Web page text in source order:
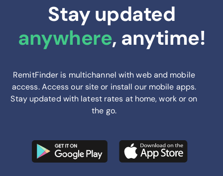
Stay updated
anywhere, anytime!
RemitFinder is multichannel with web and mobile
access. Access our site or install our mobile apps.
Stay updated with latest rates at home, work or on
the go.